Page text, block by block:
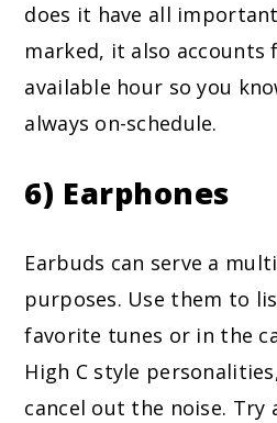
does it have all
marked, it also accounts
available hour so you
always on-schedule.
6) Earphones
Earbuds can serve a
purposes. Use them to
favorite tunes or in the
High C style
cancel out the noise. Try